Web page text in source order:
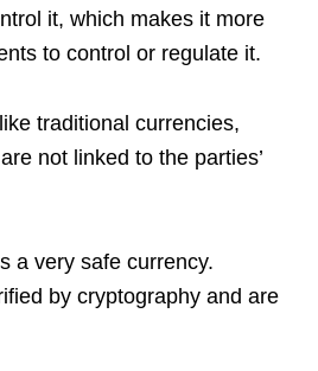
it, which makes it more
to control or regulate it.
traditional currencies,
not linked to the parties’
a very safe currency.
by cryptography and are